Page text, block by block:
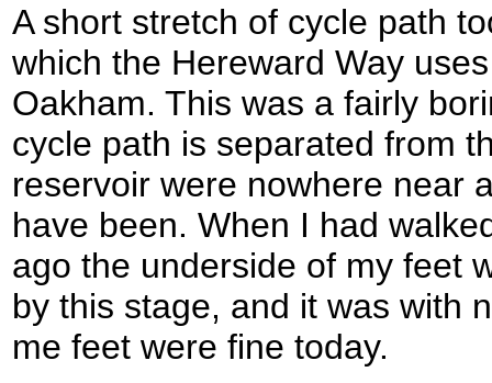
A short stretch of cycle path
which the Hereward Way
Oakham. This was a fairly
cycle path is separated from
reservoir were nowhere near
have been. When I had
ago the underside of my feet
by this stage, and it was with
me feet were fine today.